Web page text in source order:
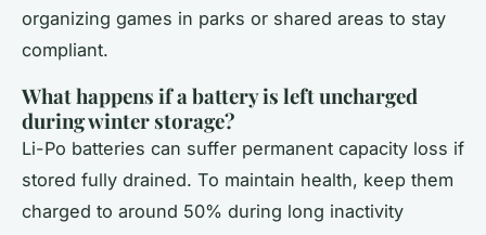
organizing games in parks or shared areas to stay
compliant.
What happens if a battery is left uncharged
during winter storage?
Li-Po batteries can suffer permanent capacity loss if
stored fully drained. To maintain health, keep them
charged to around 50% during long inactivity